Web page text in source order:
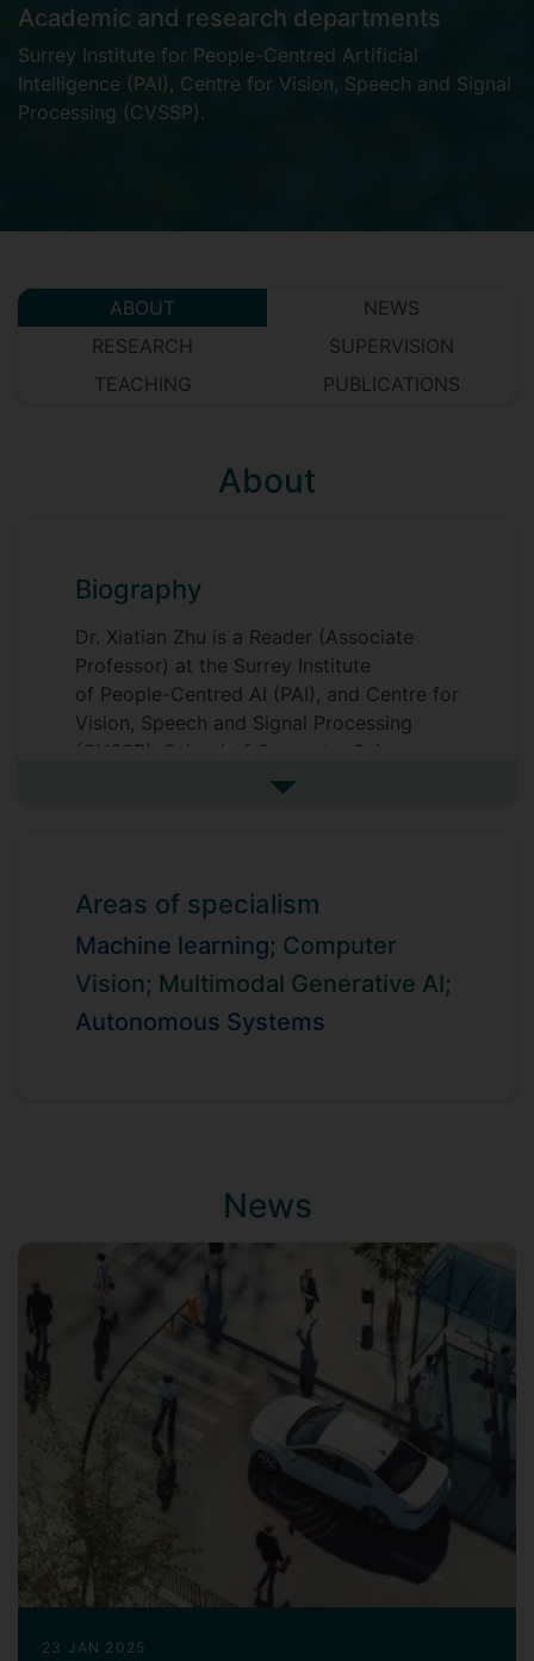
Academic and research departments
Surrey Institute for People-Centred Artificial
Intelligence (PAI) , Centre for Vision, Speech and Signal
Processing (CVSSP).
ABOUT
NEWS
RESEARCH
SUPERVISION
TEACHING
PUBLICATIONS
About
Biography
Dr. Xiatian Zhu is a Reader (Associate
Professor) at the Surrey Institute
of People-Centred AI (PAI), and Centre for
Vision, Speech and Signal Processing
(CVSSP), School of Computer Science
and Electronic Engineering, Faculty of
He is interested in Multimodal Generative
AI, Physical AI, and generic machine
learning, such as World Models. He won
the 2016 Sullivan Doctoral Thesis Prize,
representing the annual best doctoral
thesis in computer vision AI in the UK.
He is a fellow of PAI, and Institute of
Sustainability (IoS) at Surrey.
Hi is teaching and supervising
undergraduate and post-graduate
students in computer science and AI.
See more biography
Areas of specialism
Machine learning; Computer
Vision; Multimodal Generative AI;
Autonomous Systems
News
23 JAN 2025